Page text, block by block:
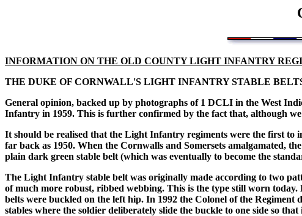
INFORMATION ON THE OLD COUNTY LIGHT INFANTRY
THE DUKE OF CORNWALL'S LIGHT INFANTRY STABLE
General opinion, backed up by photographs of 1 DCLI in the West
Infantry in 1959. This is further confirmed by the fact that, although
It should be realised that the Light Infantry regiments were the first
far back as 1950. When the Cornwalls and Somersets amalgamated,
plain dark green stable belt (which was eventually to become the
The Light Infantry stable belt was originally made according to two
of much more robust, ribbed webbing. This is the type still worn
belts were buckled on the left hip. In 1992 the Colonel of the
stables where the soldier deliberately slide the buckle to one side so